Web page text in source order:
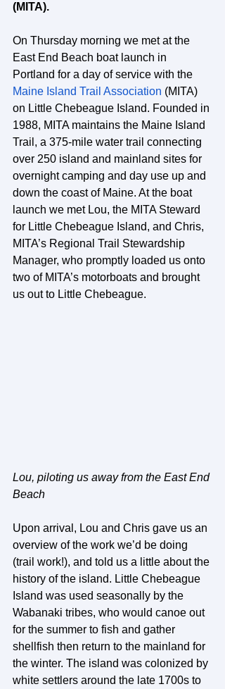
(MITA).
On Thursday morning we met at the
East End Beach boat launch in
Portland for a day of service with the
Maine Island Trail Association (MITA)
on Little Chebeague Island. Founded in
1988, MITA maintains the Maine Island
Trail, a 375-mile water trail connecting
over 250 island and mainland sites for
overnight camping and day use up and
down the coast of Maine. At the boat
launch we met Lou, the MITA Steward
for Little Chebeague Island, and Chris,
MITA’s Regional Trail Stewardship
Manager, who promptly loaded us onto
two of MITA’s motorboats and brought
us out to Little Chebeague.
Lou, piloting us away from the East End
Beach
Upon arrival, Lou and Chris gave us an
overview of the work we’d be doing
(trail work!), and told us a little about the
history of the island. Little Chebeague
Island was used seasonally by the
Wabanaki tribes, who would canoe out
for the summer to fish and gather
shellfish then return to the mainland for
the winter. The island was colonized by
white settlers around the late 1700s to